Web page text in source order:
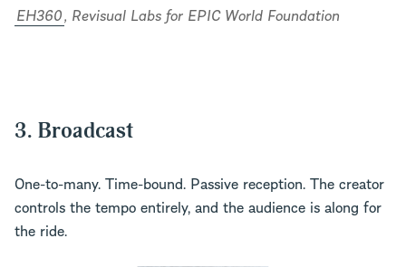
EH360, Revisual Labs for EPIC World Foundation
3. Broadcast
One-to-many. Time-bound. Passive reception. The creator
controls the tempo entirely, and the audience is along for
the ride.